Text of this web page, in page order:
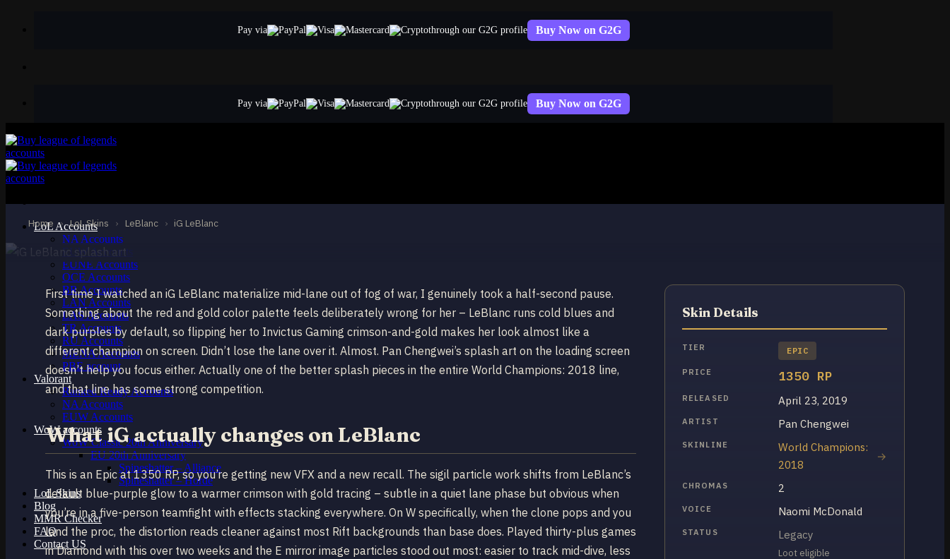
Pay via through our G2G profile Buy Now on G2G
Pay via through our G2G profile Buy Now on G2G
LoL Accounts
NA Accounts
EUW Accounts
EUNE Accounts
OCE Accounts
BR Accounts
LAN Accounts
LAS Accounts
TR Accounts
RU Accounts
MENA Accounts
PBE account
Valorant
Ranked Ready Account​s
NA Accounts
EUW Accounts
WoW accounts
WoW Classic 20th Anniversary
EU 20th Anniversary
Spineshatter – Alliance
Spineshatter – Horde
LoL Skins
Blog
MMR Checker
FAQ
Contact US
Home › LoL Skins › LeBlanc › iG LeBlanc
EPIC
iG LeBlanc
LeBlanc
First time I watched an iG LeBlanc materialize mid-lane out of fog of war, I genuinely took a half-second pause.
Something about the red and gold color palette feels deliberately wrong for her – LeBlanc runs cold blues and
dark purples by default, so flipping her to Invictus Gaming crimson-and-gold makes her look almost like a
different champion on screen. Didn’t lose the lane over it. Almost. Pan Chengwei’s splash art on the loading screen
doesn’t help you focus either. Actually one of the better splash pieces in the entire World Champions: 2018 line,
and that line has some strong competition.
What iG actually changes on LeBlanc
This is an Epic at 1350 RP, so you’re getting new VFX and a new recall. The sigil particle work shifts from LeBlanc’s
default blue-purple glow to a warmer crimson with gold tracing – subtle in a quiet lane phase but obvious when
you’re in a five-person teamfight with effects stacking everywhere. On W specifically, when the clone pops and you
land the proc, the distortion reads cleaner against most Rift backgrounds than base does. Played thirty-plus games
in Diamond with this over two weeks and the E mirror image particles stood out most: easier to track mid-dive, less
Skin Details
TIER EPIC
PRICE 1350 RP
RELEASED April 23, 2019
ARTIST Pan Chengwei
SKINLINE
World Champions:
2018
CHROMAS 2
VOICE Naomi McDonald
STATUS Legacy
Loot eligible